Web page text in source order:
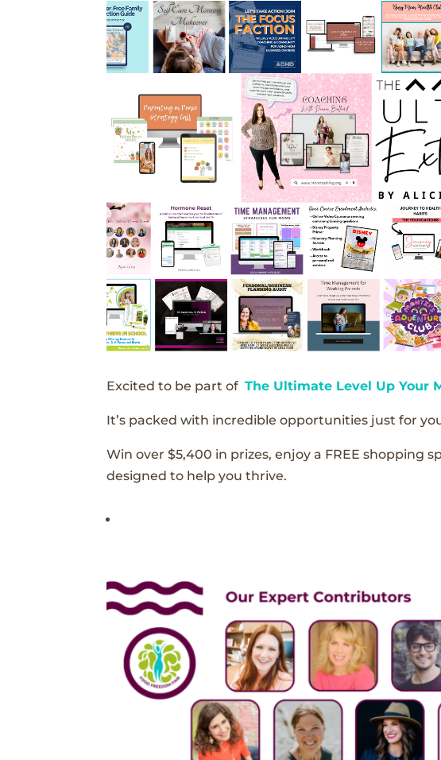
Excited to be part ofThe Ultimate Level Up Your
It’s packed with incredible opportunities just for
Win over $5,400 in prizes, enjoy a FREE
designed to help you thrive.